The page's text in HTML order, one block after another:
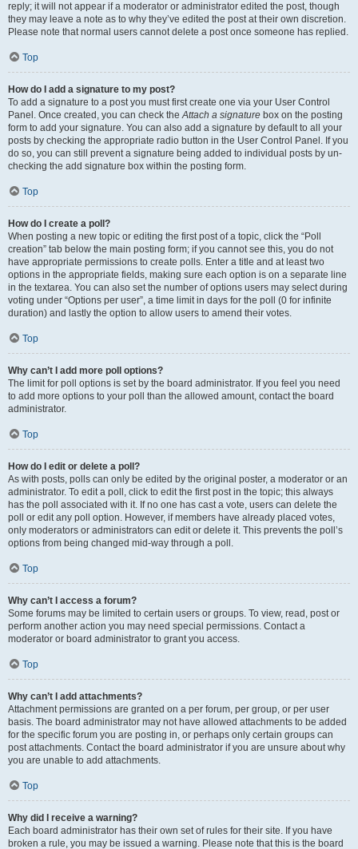
reply; it will not appear if a moderator or administrator edited the post, though
they may leave a note as to why they’ve edited the post at their own discretion.
Please note that normal users cannot delete a post once someone has replied.
Top
How do I add a signature to my post?
To add a signature to a post you must first create one via your User Control
Panel. Once created, you can check theAttach a signature box on the posting
form to add your signature. You can also add a signature by default to all your
posts by checking the appropriate radio button in the User Control Panel. If you
do so, you can still prevent a signature being added to individual posts by un-
checking the add signature box within the posting form.
Top
How do I create a poll?
When posting a new topic or editing the first post of a topic, click the “Poll
creation” tab below the main posting form; if you cannot see this, you do not
have appropriate permissions to create polls. Enter a title and at least two
options in the appropriate fields, making sure each option is on a separate line
in the textarea. You can also set the number of options users may select during
voting under “Options per user”, a time limit in days for the poll (0 for infinite
duration) and lastly the option to allow users to amend their votes.
Top
Why can’t I add more poll options?
The limit for poll options is set by the board administrator. If you feel you need
to add more options to your poll than the allowed amount, contact the board
administrator.
Top
How do I edit or delete a poll?
As with posts, polls can only be edited by the original poster, a moderator or an
administrator. To edit a poll, click to edit the first post in the topic; this always
has the poll associated with it. If no one has cast a vote, users can delete the
poll or edit any poll option. However, if members have already placed votes,
only moderators or administrators can edit or delete it. This prevents the poll’s
options from being changed mid-way through a poll.
Top
Why can’t I access a forum?
Some forums may be limited to certain users or groups. To view, read, post or
perform another action you may need special permissions. Contact a
moderator or board administrator to grant you access.
Top
Why can’t I add attachments?
Attachment permissions are granted on a per forum, per group, or per user
basis. The board administrator may not have allowed attachments to be added
for the specific forum you are posting in, or perhaps only certain groups can
post attachments. Contact the board administrator if you are unsure about why
you are unable to add attachments.
Top
Why did I receive a warning?
Each board administrator has their own set of rules for their site. If you have
broken a rule, you may be issued a warning. Please note that this is the board